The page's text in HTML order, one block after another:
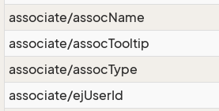
associate/assocName
associate/assocTooltip
associate/assocType
associate/ejUserId